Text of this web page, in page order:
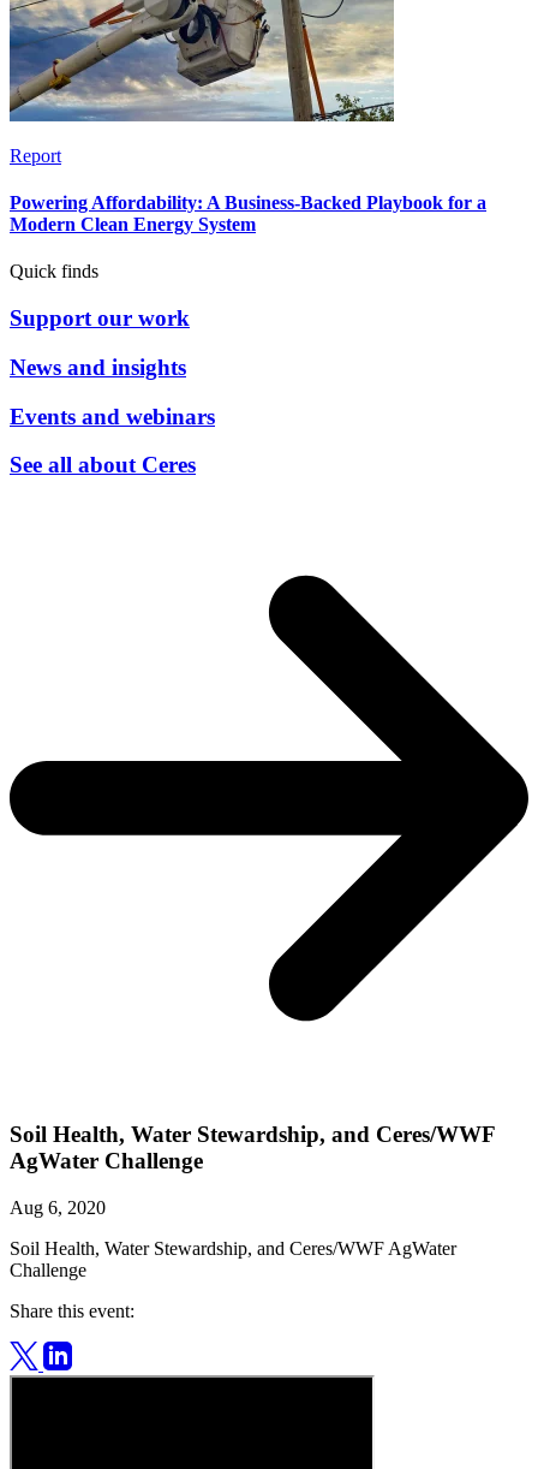
Report
Powering Affordability: A Business-Backed Playbook for a
Modern Clean Energy System
Quick finds
Support our work
News and insights
Events and webinars
See all about Ceres
Soil Health, Water Stewardship, and Ceres/WWF
AgWater Challenge
Aug 6, 2020
Soil Health, Water Stewardship, and Ceres/WWF AgWater
Challenge
Share this event: